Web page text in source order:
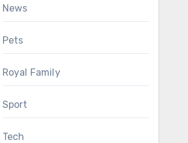
News
Pets
Royal Family
Sport
Tech